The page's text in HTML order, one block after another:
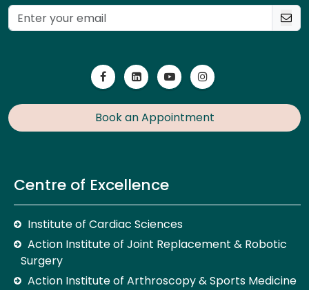
Book an Appointment
Centre of Excellence
Institute of Cardiac Sciences
Action Institute of Joint Replacement & Robotic
Surgery
Action Institute of Arthroscopy & Sports Medicine